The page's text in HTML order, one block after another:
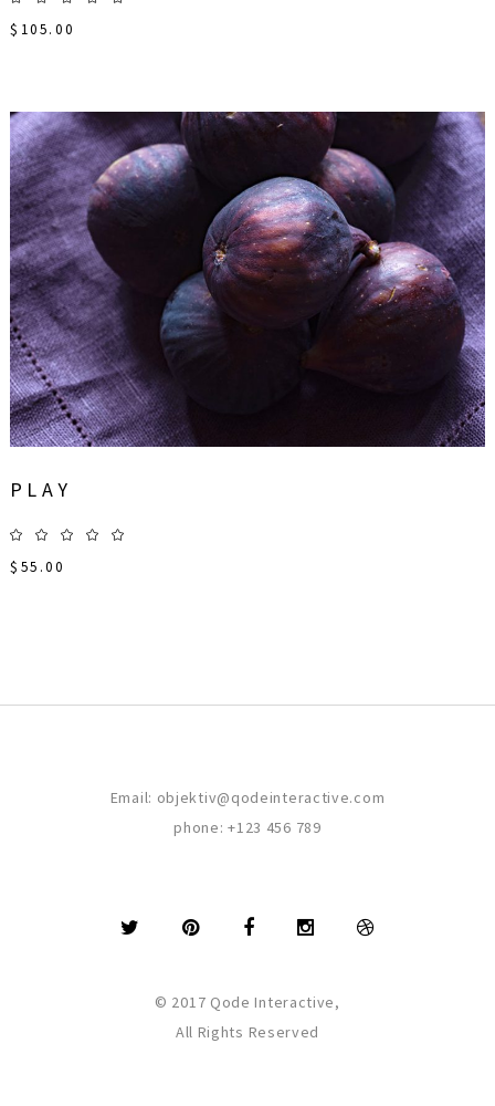
$ 105.00
PLAY
$ 55.00
Email: objektiv@qodeinteractive.com
phone:+123 456 789
© 2017 Qode Interactive,
All Rights Reserved